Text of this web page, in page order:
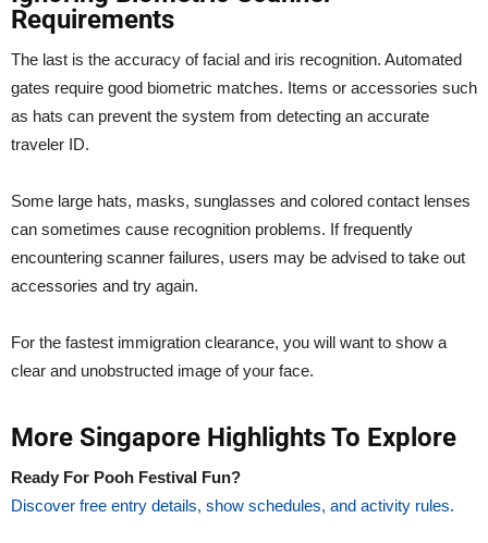
Requirements
The last is the accuracy of facial and iris recognition. Automated
gates require good biometric matches. Items or accessories such
as hats can prevent the system from detecting an accurate
traveler ID.
Some large hats, masks, sunglasses and colored contact lenses
can sometimes cause recognition problems. If frequently
encountering scanner failures, users may be advised to take out
accessories and try again.
For the fastest immigration clearance, you will want to show a
clear and unobstructed image of your face.
More Singapore Highlights To Explore
Ready For Pooh Festival Fun?
Discover free entry details, show schedules, and activity rules.